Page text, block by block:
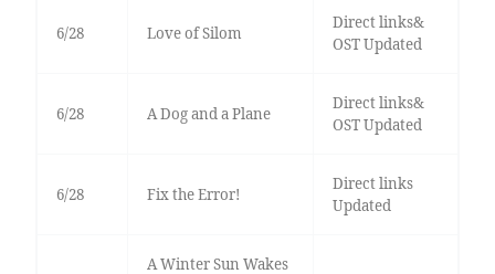
6/28 Love of Silom
Direct links&
OST Updated
6/28 A Dog and a Plane
Direct links&
OST Updated
6/28 Fix the Error!
Direct links
Updated
A Winter Sun Wakes